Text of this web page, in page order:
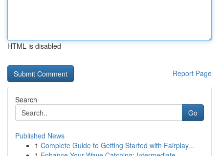
HTML is disabled
Report Page
Search
Go
Published News
1 Complete Guide to Getting Started with Fairplay...